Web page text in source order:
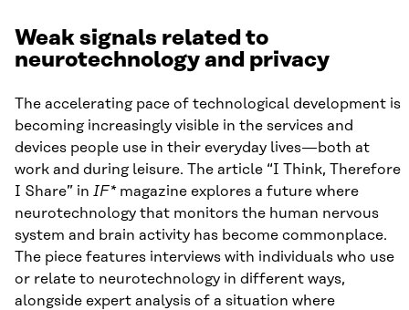
Weak signals related to
neurotechnology and privacy
The accelerating pace of technological development is
becoming increasingly visible in the services and
devices people use in their everyday lives—both at
work and during leisure. The article “I Think, Therefore
I Share” in IF*magazine explores a future where
neurotechnology that monitors the human nervous
system and brain activity has become commonplace.
The piece features interviews with individuals who use
or relate to neurotechnology in different ways,
alongside expert analysis of a situation where